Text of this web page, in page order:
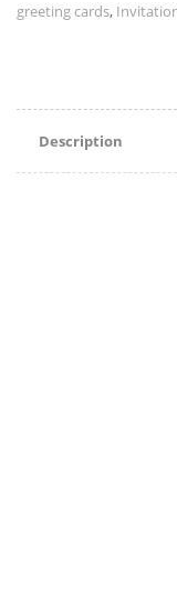
greeting cards,
Description